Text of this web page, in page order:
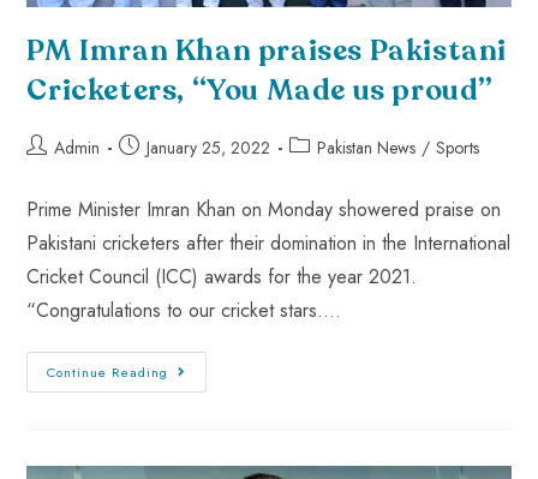
PM Imran Khan praises Pakistani
Cricketers, “You Made us proud”
Admin January 25, 2022 Pakistan News / Sports
Prime Minister Imran Khan on Monday showered praise on
Pakistani cricketers after their domination in the International
Cricket Council (ICC) awards for the year 2021.
“Congratulations to our cricket stars.…
Continue Reading